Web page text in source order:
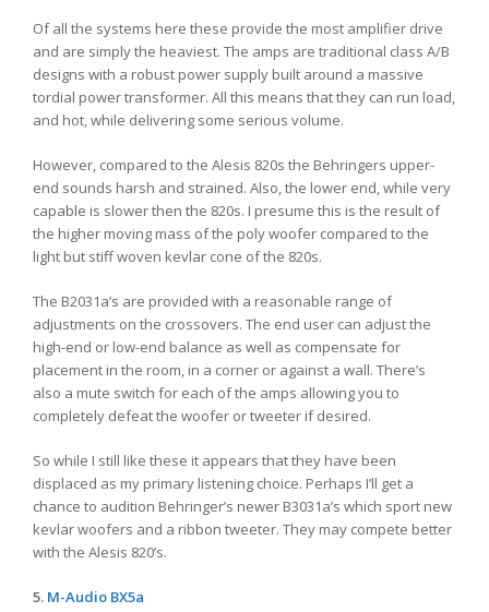
Of all the systems here these provide the most amplifier drive
and are simply the heaviest. The amps are traditional class A/B
designs with a robust power supply built around a massive
tordial power transformer. All this means that they can run load,
and hot, while delivering some serious volume.
However, compared to the Alesis 820s the Behringers upper-
end sounds harsh and strained. Also, the lower end, while very
capable is slower then the 820s. I presume this is the result of
the higher moving mass of the poly woofer compared to the
light but stiff woven kevlar cone of the 820s.
The B2031a’s are provided with a reasonable range of
adjustments on the crossovers. The end user can adjust the
high-end or low-end balance as well as compensate for
placement in the room, in a corner or against a wall. There’s
also a mute switch for each of the amps allowing you to
completely defeat the woofer or tweeter if desired.
So while I still like these it appears that they have been
displaced as my primary listening choice. Perhaps I’ll get a
chance to audition Behringer’s newer B3031a’s which sport new
kevlar woofers and a ribbon tweeter. They may compete better
with the Alesis 820’s.
5. M-Audio BX5a